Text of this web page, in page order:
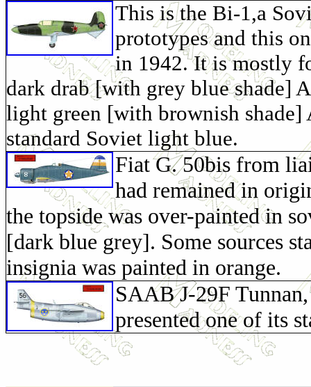
This is the Bi-1,a
prototypes and this
in 1942. It is mostly
dark drab [with grey blue shade]
light green [with brownish
standard Soviet light blue.
Fiat G. 50bis from
had remained in
the topside was over-painted in
[dark blue grey]. Some sources
insignia was painted in orange.
SAAB J-29F
presented one of its